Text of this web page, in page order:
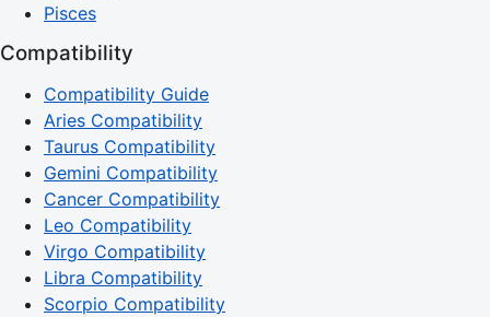
Pisces
Compatibility
Compatibility Guide
Aries Compatibility
Taurus Compatibility
Gemini Compatibility
Cancer Compatibility
Leo Compatibility
Virgo Compatibility
Libra Compatibility
Scorpio Compatibility